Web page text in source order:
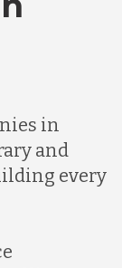
in
and
every